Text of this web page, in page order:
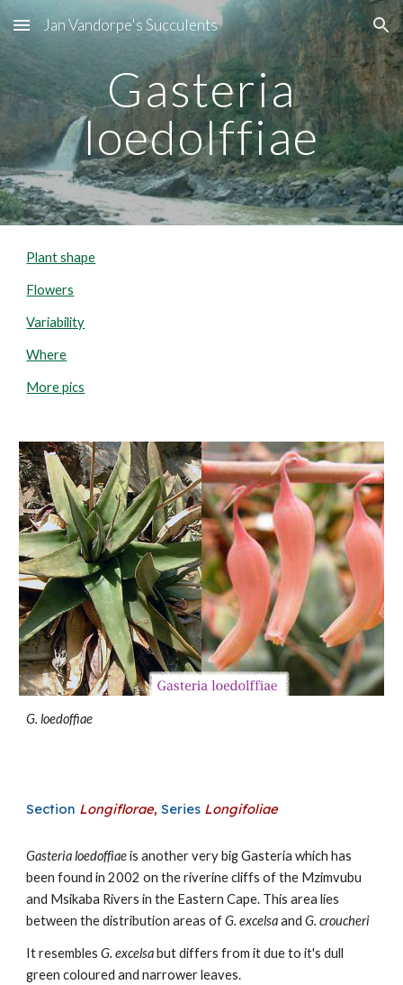
Skip to main content Skip to navigation
Jan Vandorpe's Succulents
Gasteria
loedolffiae
Plant shape
Flowers
Variability
Where
More pics
G. loedoffiae
Section Longiflorae,Series Longifoliae
Gasterialoedoffiaeisanother very bigGasteria which has
been found in 2002 on the riverine cliffs of the Mzimvubu
and Msikaba Rivers in the Eastern Cape. This area lies
between the distribution areas ofG. excelsaandG. croucheri
It resemblesG. excelsabut differs from it due to it's dull
green coloured and narrower leaves.